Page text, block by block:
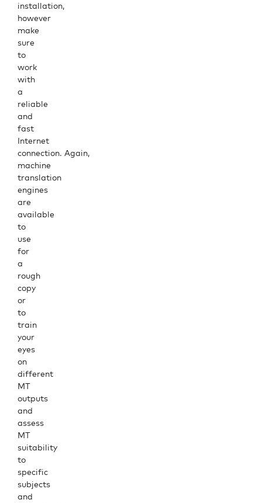
installation,
however
make
sure
to
work
with
a
reliable
and
fast
Internet
connection. Again,
machine
translation
engines
are
available
to
use
for
a
rough
copy
or
to
train
your
eyes
on
different
MT
outputs
and
assess
MT
suitability
to
specific
subjects
and